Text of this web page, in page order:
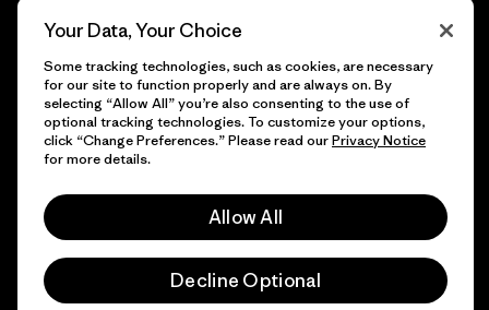
© 2026 Patagonia, Inc. All Rights Reserved.
Your Data, Your Choice
Some tracking technologies, such as cookies, are necessary
for our site to function properly and are always on. By
selecting “Allow All” you’re also consenting to the use of
optional tracking technologies. To customize your options,
click “Change Preferences.” Please read ourPrivacy Notice
for more details.
Allow All
Decline Optional